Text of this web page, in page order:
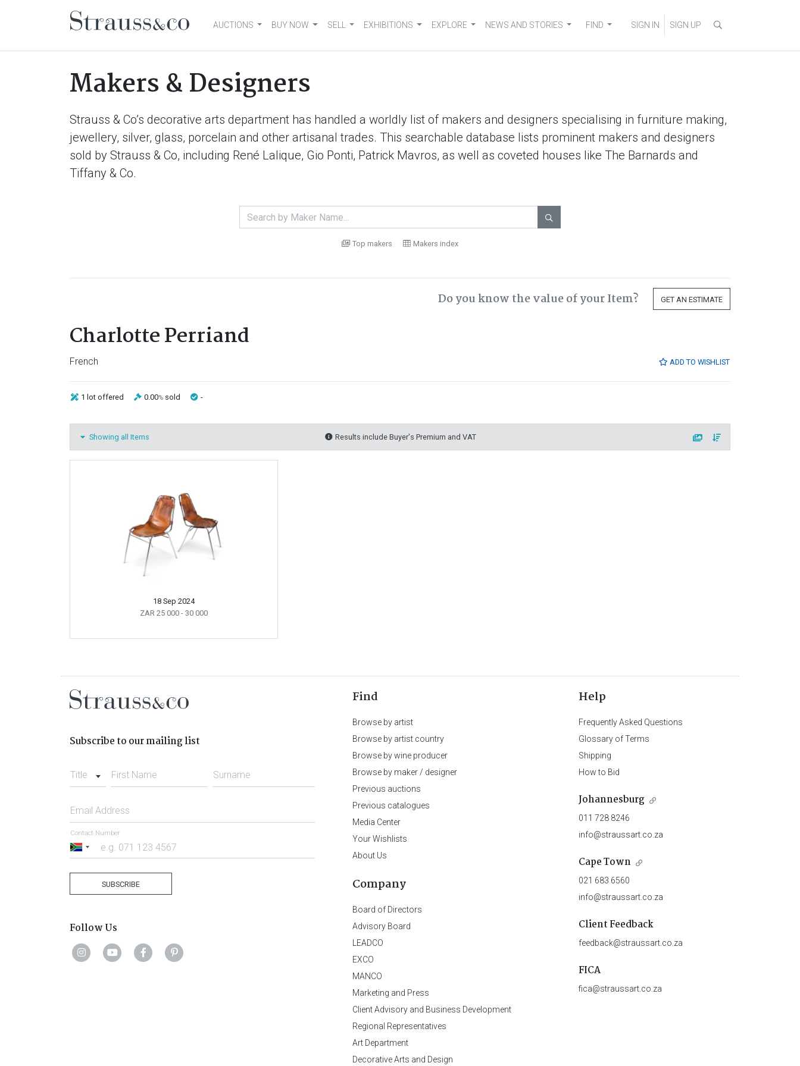
Main NavigationAUCTIONS BUY NOW SELL EXHIBITIONS EXPLORE NEWS AND STORIES FIND SIGN IN SIGN UP
Makers & Designers
Strauss & Co’s decorative arts department has handled a worldly list of makers and designers specialising in furniture making,
jewellery, silver, glass, porcelain and other artisanal trades. This searchable database lists prominent makers and designers
sold by Strauss & Co, including René Lalique, Gio Ponti, Patrick Mavros, as well as coveted houses like The Barnards and
Tiffany & Co.

Top makers Makers index
Do you know the value of your Item? GET AN ESTIMATE
Charlotte Perriand
French ADD TO WISHLIST
1 lot offered 0.00% sold -
Showing all Items Results include Buyer's Premium and VAT
18 Sep 2024
ZAR 25 000 - 30 000
Subscribe to our mailing list
Title First Name Surname
Email Address
South
Contact Number
SUBSCRIBE
Follow Us
Find
Browse by artist
Browse by artist country
Browse by wine producer
Browse by maker / designer
Previous auctions
Previous catalogues
Media Center
Your Wishlists
About Us
Company
Board of Directors
Advisory Board
LEADCO
EXCO
MANCO
Marketing and Press
Client Advisory and Business Development
Regional Representatives
Art Department
Decorative Arts and Design
Help
Frequently Asked Questions
Glossary of Terms
Shipping
How to Bid
Johannesburg
011 728 8246
info@straussart.co.za
Cape Town
021 683 6560
info@straussart.co.za
Client Feedback
feedback@straussart.co.za
FICA
fica@straussart.co.za